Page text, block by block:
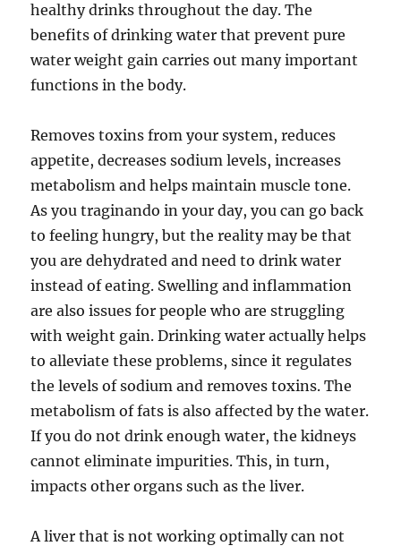
healthy drinks throughout the day. The
benefits of drinking water that prevent pure
water weight gain carries out many important
functions in the body.
Removes toxins from your system, reduces
appetite, decreases sodium levels, increases
metabolism and helps maintain muscle tone.
As you traginando in your day, you can go back
to feeling hungry, but the reality may be that
you are dehydrated and need to drink water
instead of eating. Swelling and inflammation
are also issues for people who are struggling
with weight gain. Drinking water actually helps
to alleviate these problems, since it regulates
the levels of sodium and removes toxins. The
metabolism of fats is also affected by the water.
If you do not drink enough water, the kidneys
cannot eliminate impurities. This, in turn,
impacts other organs such as the liver.
A liver that is not working optimally can not